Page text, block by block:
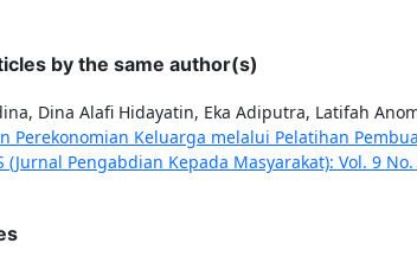
by the same author(s)
Dina Alafi Hidayatin, Eka Adiputra, Latifah
Perekonomian Keluarga melalui Pelatihan
(Jurnal Pengabdian Kepada Masyarakat): Vol. 9